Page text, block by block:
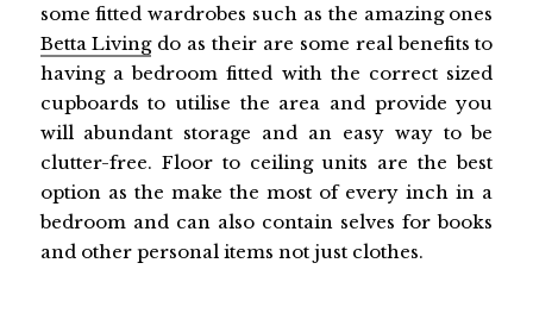
some fitted wardrobes such as the amazing ones
Betta Livingdo as their are some real benefits to
having a bedroom fitted with the correct sized
cupboards to utilise the area and provide you
will abundant storage and an easy way to be
clutter-free. Floor to ceiling units are the best
option as the make the most of every inch in a
bedroom and can also contain selves for books
and other personal items not just clothes.